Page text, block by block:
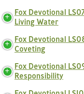
Fox Devotional
Living Water
Fox Devotional
Coveting
Fox Devotional
Responsibility